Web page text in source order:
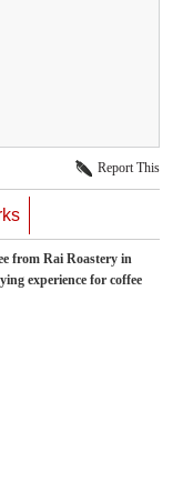
Report This
from Rai Roastery in
experience for coffee